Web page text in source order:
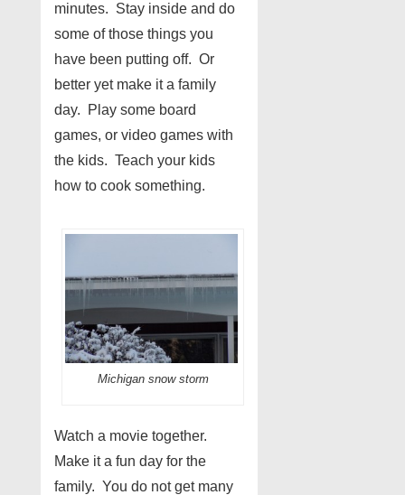
minutes. Stay inside and do
some of those things you
have been putting off. Or
better yet make it a family
day. Play some board
games, or video games with
the kids. Teach your kids
how to cook something.
Michigan snow storm
Watch a movie together.
Make it a fun day for the
family. You do not get many